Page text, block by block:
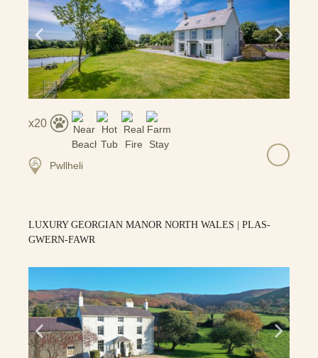
20
Pwllheli
LUXURY GEORGIAN MANOR NORTH WALES | PLAS-
GWERN-FAWR